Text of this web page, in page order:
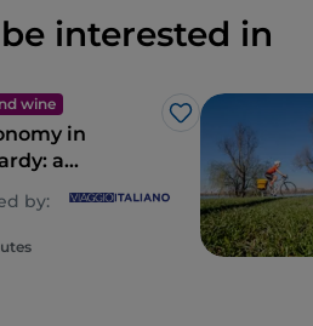
interested in
wine
Like
in
a
of souls for
flavours
by: